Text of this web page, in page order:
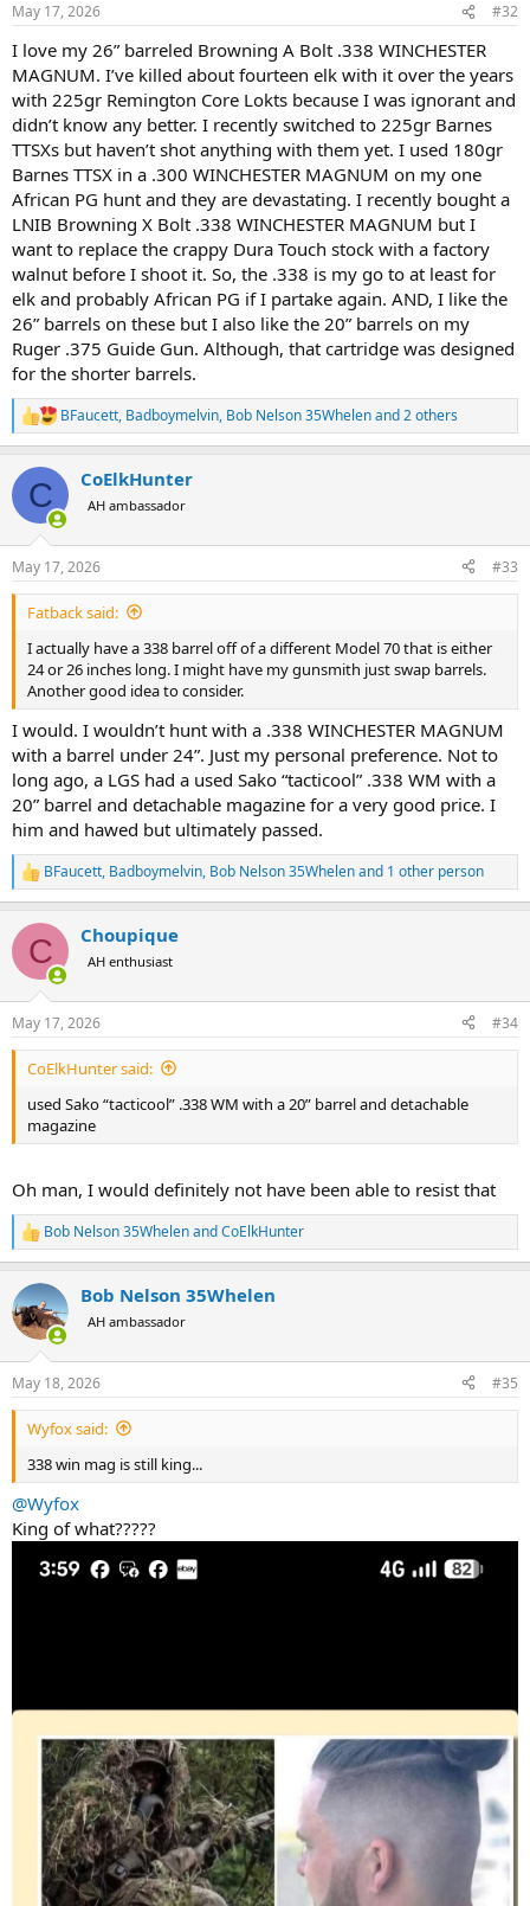
s
May 17, 2026 #32
I love my 26” barreled Browning A Bolt .338 WINCHESTER
MAGNUM. I’ve killed about fourteen elk with it over the years
with 225gr Remington Core Lokts because I was ignorant and
didn’t know any better. I recently switched to 225gr Barnes
TTSXs but haven’t shot anything with them yet. I used 180gr
Barnes TTSX in a .300 WINCHESTER MAGNUM on my one
African PG hunt and they are devastating. I recently bought a
LNIB Browning X Bolt .338 WINCHESTER MAGNUM but I
want to replace the crappy Dura Touch stock with a factory
walnut before I shoot it. So, the .338 is my go to at least for
elk and probably African PG if I partake again. AND, I like the
26” barrels on these but I also like the 20” barrels on my
Ruger .375 Guide Gun. Although, that cartridge was designed
for the shorter barrels.
R
e
c
i
s
:
BFaucett, Badboymelvin, Bob Nelson 35Whelenand 2 others
C CoElkHunter
AH ambassador
May 17, 2026 #33
Fatback said:
I actually have a 338 barrel off of a different Model 70 that is either
24 or 26 inches long. I might have my gunsmith just swap barrels.
Another good idea to consider.
I would. I wouldn’t hunt with a .338 WINCHESTER MAGNUM
with a barrel under 24”. Just my personal preference. Not to
long ago, a LGS had a used Sako “tacticool” .338 WM with a
20” barrel and detachable magazine for a very good price. I
him and hawed but ultimately passed.
R
e
c
i
s
:
BFaucett, Badboymelvin, Bob Nelson 35Whelenand 1 other person
C Choupique
AH enthusiast
May 17, 2026 #34
CoElkHunter said:
used Sako “tacticool” .338 WM with a 20” barrel and detachable
magazine
Oh man, I would definitely not have been able to resist that
R
e
c
t
i
s
:
Bob Nelson 35WhelenandCoElkHunter
Bob Nelson 35Whelen
AH ambassador
May 18, 2026 #35
Wyfox said:
338 win mag is still king...
@Wyfox
King of what?????